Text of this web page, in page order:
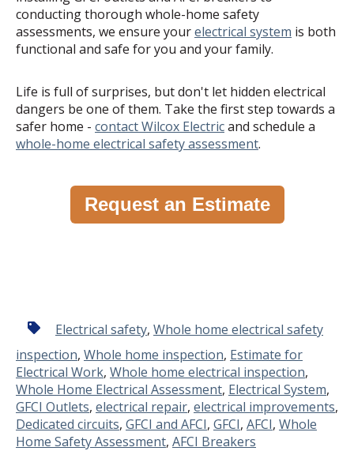
conducting thorough whole-home safety
assessments, we ensure yourelectrical system is both
functional and safe for you and your family.
Life is full of surprises, but don't let hidden electrical
dangers be one of them. Take the first step towards a
safer home - contact Wilcox Electricand schedule a
whole-home electrical safety assessment.
Request an Estimate
Electrical safety, Whole home electrical safety
inspection, Whole home inspection, Estimate for
Electrical Work, Whole home electrical inspection,
Whole Home Electrical Assessment, Electrical System,
GFCI Outlets, electrical repair, electrical improvements,
Dedicated circuits, GFCI and AFCI, GFCI, AFCI, Whole
Home Safety Assessment, AFCI Breakers